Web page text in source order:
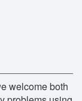
welcome both